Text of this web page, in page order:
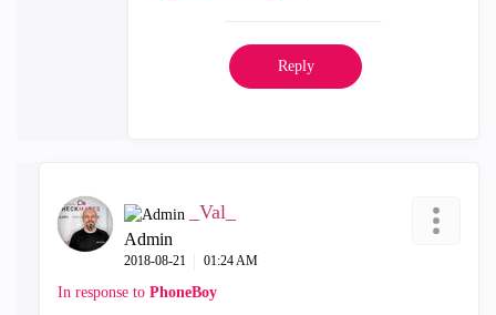
Reply
_Val_
Admin
‎2018-08-21 01:24 AM
In response to PhoneBoy